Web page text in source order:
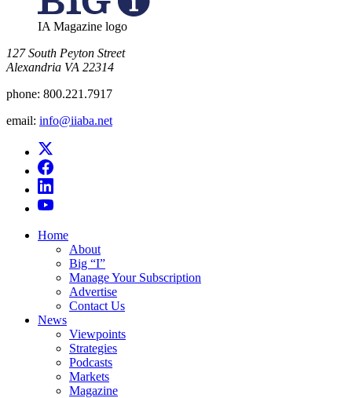
IA Magazine logo
​127 South Peyton Street
Alexandria VA 22314
phone: 800.221.7917
email: info@iiaba.net
Home
About
Big “I”
Manage Your Subscription
Advertise
Contact Us
News
Viewpoints
Strategies
Podcasts
Markets
Magazine